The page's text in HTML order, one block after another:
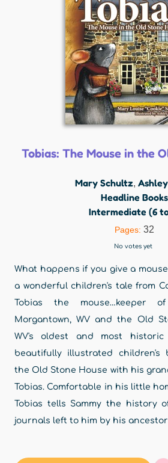
Tobias: The Mouse in the
Mary Schultz,
Headline Books
Intermediate (6
Pages: 32
No votes yet
What happens if you give a mouse
a wonderful children's tale from
Tobias the mouse…keeper
Morgantown, WV and the Old
WV's oldest and most
beautifully illustrated children's
the Old Stone House with his
Tobias. Comfortable in his little
Tobias tells Sammy the history
journals left to him by his